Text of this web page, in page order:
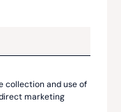
collection and use of
marketing